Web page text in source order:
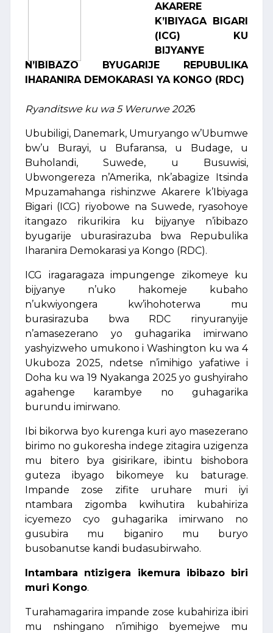
AKARERE
K’IBIYAGA BIGARI
(ICG) KU
BIJYANYE
N’IBIBAZO BYUGARIJE REPUBULIKA
IHARANIRA DEMOKARASI YA KONGO (RDC)
Ryanditswe ku wa 5 Werurwe 2026
Ububiligi, Danemark, Umuryango w’Ubumwe
bw’u Burayi, u Bufaransa, u Budage, u
Buholandi, Suwede, u Busuwisi,
Ubwongereza n’Amerika, nk’abagize Itsinda
Mpuzamahanga rishinzwe Akarere k’Ibiyaga
Bigari (ICG) riyobowe na Suwede, ryasohoye
itangazo rikurikira ku bijyanye n’ibibazo
byugarije uburasirazuba bwa Repubulika
Iharanira Demokarasi ya Kongo (RDC).
ICG iragaragaza impungenge zikomeye ku
bijyanye n’uko hakomeje kubaho
n’ukwiyongera kw’ihohoterwa mu
burasirazuba bwa RDC rinyuranyije
n’amasezerano yo guhagarika imirwano
yashyizweho umukono i Washington ku wa 4
Ukuboza 2025, ndetse n’imihigo yafatiwe i
Doha ku wa 19 Nyakanga 2025 yo gushyiraho
agahenge karambye no guhagarika
burundu imirwano.
Ibi bikorwa byo kurenga kuri ayo masezerano
birimo no gukoresha indege zitagira uzigenza
mu bitero bya gisirikare, ibintu bishobora
guteza ibyago bikomeye ku baturage.
Impande zose zifite uruhare muri iyi
ntambara zigomba kwihutira kubahiriza
icyemezo cyo guhagarika imirwano no
gusubira mu biganiro mu buryo
busobanutse kandi budasubirwaho.
Intambara ntizigera ikemura ibibazo biri
muri Kongo.
Turahamagarira impande zose kubahiriza ibiri
mu nshingano n’imihigo byemejwe mu